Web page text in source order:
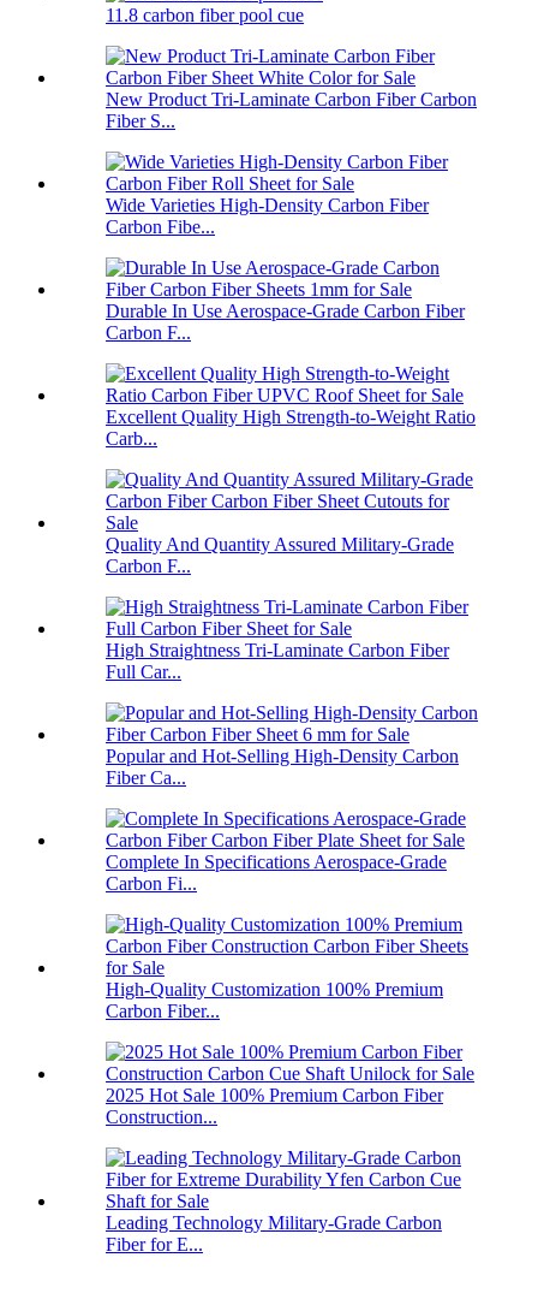
11.8 carbon fiber pool cue
New Product Tri-Laminate Carbon Fiber Carbon
Fiber S...
Wide Varieties High-Density Carbon Fiber
Carbon Fibe...
Durable In Use Aerospace-Grade Carbon Fiber
Carbon F...
Excellent Quality High Strength-to-Weight Ratio
Carb...
Quality And Quantity Assured Military-Grade
Carbon F...
High Straightness Tri-Laminate Carbon Fiber
Full Car...
Popular and Hot-Selling High-Density Carbon
Fiber Ca...
Complete In Specifications Aerospace-Grade
Carbon Fi...
High-Quality Customization 100% Premium
Carbon Fiber...
2025 Hot Sale 100% Premium Carbon Fiber
Construction...
Leading Technology Military-Grade Carbon
Fiber for E...